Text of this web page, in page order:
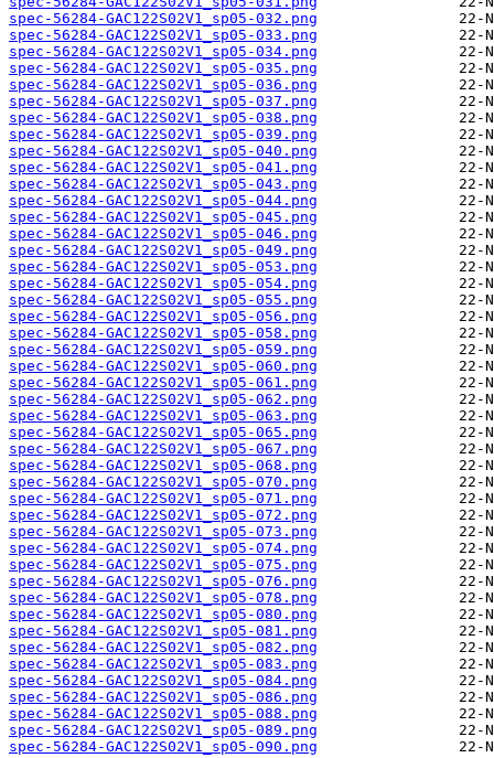
spec-56284-GAC122S02V1_sp05-032.png
spec-56284-GAC122S02V1_sp05-033.png
spec-56284-GAC122S02V1_sp05-034.png
spec-56284-GAC122S02V1_sp05-035.png
spec-56284-GAC122S02V1_sp05-036.png
spec-56284-GAC122S02V1_sp05-037.png
spec-56284-GAC122S02V1_sp05-038.png
spec-56284-GAC122S02V1_sp05-039.png
spec-56284-GAC122S02V1_sp05-040.png
spec-56284-GAC122S02V1_sp05-041.png
spec-56284-GAC122S02V1_sp05-043.png
spec-56284-GAC122S02V1_sp05-044.png
spec-56284-GAC122S02V1_sp05-045.png
spec-56284-GAC122S02V1_sp05-046.png
spec-56284-GAC122S02V1_sp05-049.png
spec-56284-GAC122S02V1_sp05-053.png
spec-56284-GAC122S02V1_sp05-054.png
spec-56284-GAC122S02V1_sp05-055.png
spec-56284-GAC122S02V1_sp05-056.png
spec-56284-GAC122S02V1_sp05-058.png
spec-56284-GAC122S02V1_sp05-059.png
spec-56284-GAC122S02V1_sp05-060.png
spec-56284-GAC122S02V1_sp05-061.png
spec-56284-GAC122S02V1_sp05-062.png
spec-56284-GAC122S02V1_sp05-063.png
spec-56284-GAC122S02V1_sp05-065.png
spec-56284-GAC122S02V1_sp05-067.png
spec-56284-GAC122S02V1_sp05-068.png
spec-56284-GAC122S02V1_sp05-070.png
spec-56284-GAC122S02V1_sp05-071.png
spec-56284-GAC122S02V1_sp05-072.png
spec-56284-GAC122S02V1_sp05-073.png
spec-56284-GAC122S02V1_sp05-074.png
spec-56284-GAC122S02V1_sp05-075.png
spec-56284-GAC122S02V1_sp05-076.png
spec-56284-GAC122S02V1_sp05-078.png
spec-56284-GAC122S02V1_sp05-080.png
spec-56284-GAC122S02V1_sp05-081.png
spec-56284-GAC122S02V1_sp05-082.png
spec-56284-GAC122S02V1_sp05-083.png
spec-56284-GAC122S02V1_sp05-084.png
spec-56284-GAC122S02V1_sp05-086.png
spec-56284-GAC122S02V1_sp05-088.png
spec-56284-GAC122S02V1_sp05-089.png
spec-56284-GAC122S02V1_sp05-090.png